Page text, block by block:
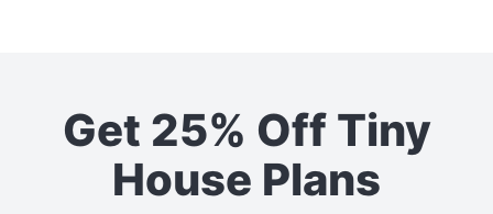
Get 25% Off Tiny
House Plans